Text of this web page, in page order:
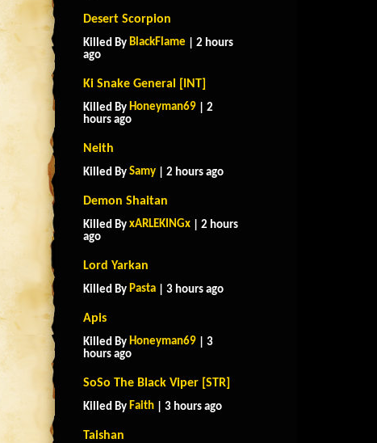
Desert Scorpion
Killed By BlackFlame | 2 hours
ago
Ki Snake General [INT]
Killed By Honeyman69 | 2
hours ago
Neith
Killed By Samy | 2 hours ago
Demon Shaitan
Killed By xARLEKINGx | 2 hours
ago
Lord Yarkan
Killed By Pasta | 3 hours ago
Apis
Killed By Honeyman69 | 3
hours ago
SoSo The Black Viper [STR]
Killed By Faith | 3 hours ago
Taishan